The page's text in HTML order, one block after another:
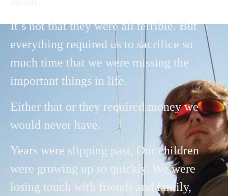
It’s not that they were all terrible. But
everything required us to sacrifice so
much time that we were missing the
important things in life.
Either that or they required money we
would never have.
Years were slipping past, Our children
were growing up so quickly. We were
losing touch with friends and family,